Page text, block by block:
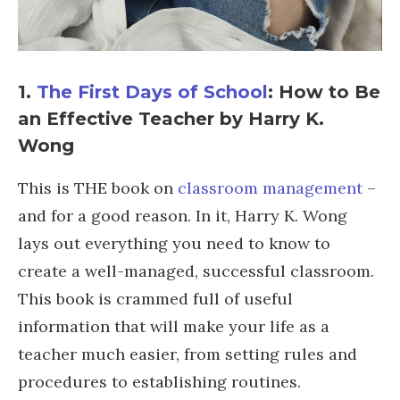
1. The First Days of School: How to Be
an Effective Teacher by Harry K.
Wong
This is THE book on classroom management–
and for a good reason. In it, Harry K. Wong
lays out everything you need to know to
create a well-managed, successful classroom.
This book is crammed full of useful
information that will make your life as a
teacher much easier, from setting rules and
procedures to establishing routines.